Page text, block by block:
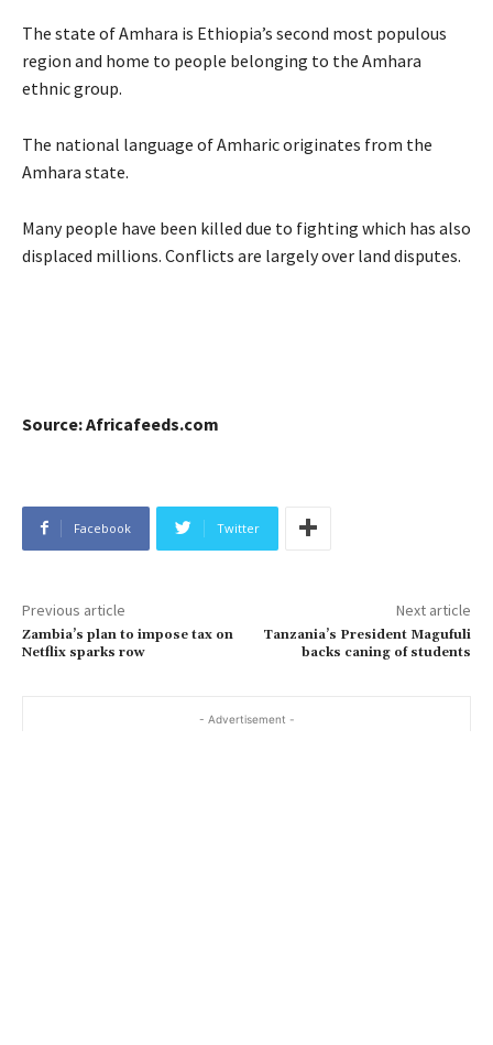
The state of Amhara is Ethiopia’s second most populous
region and home to people belonging to the Amhara
ethnic group.
The national language of Amharic originates from the
Amhara state.
Many people have been killed due to fighting which has also
displaced millions. Conflicts are largely over land disputes.
Source: Africafeeds.com
Facebook Twitter
Previous article
Zambia’s plan to impose tax on
Netflix sparks row
Next article
Tanzania’s President Magufuli
backs caning of students
- Advertisement -